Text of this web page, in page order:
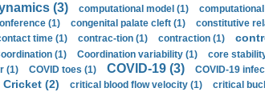
(3) computational model (1)
(1) congenital palate cleft (1)
constitutive
time (1) contrac-tion (1) contraction (1)
(1) Coordination variability (1) core
(1) COVID toes (1) COVID-19 (3) COVID-19
Cricket (2) critical blood flow velocity (1)
critical